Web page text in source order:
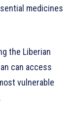
medicines
the Liberian
can access
vulnerable